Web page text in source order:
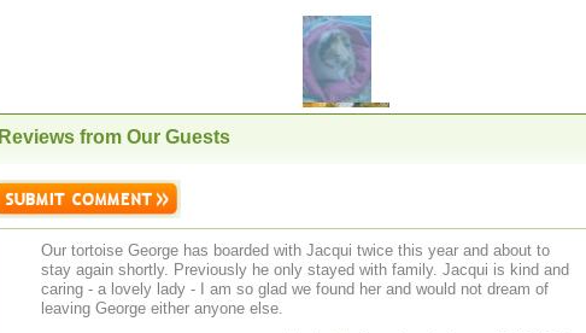
Reviews from Our Guests
Our tortoise George has boarded with Jacqui twice this year and about to
stay again shortly. Previously he only stayed with family. Jacqui is kind and
caring - a lovely lady - I am so glad we found her and would not dream of
leaving George either anyone else.